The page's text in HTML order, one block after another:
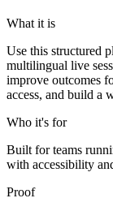
What it is
Use this structured
multilingual live
improve outcomes
access, and build a
Who it's for
Built for teams
with accessibility
Proof